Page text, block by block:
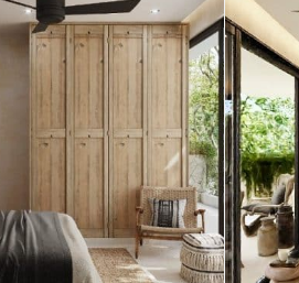
Puerto Cancun
Marina
Isla Mujeres
Bacalar
Cozumel
Merida
Los Cabos